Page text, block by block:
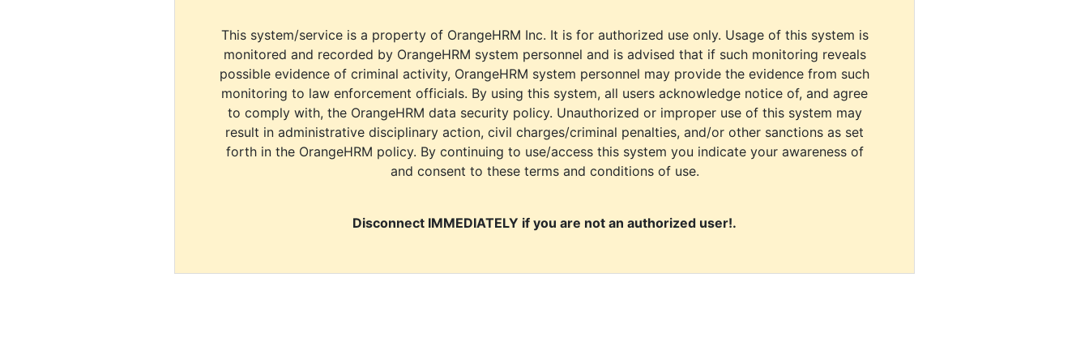
This system/service is a property of OrangeHRM Inc. It is for authorized use only. Usage of this system is
monitored and recorded by OrangeHRM system personnel and is advised that if such monitoring reveals
possible evidence of criminal activity, OrangeHRM system personnel may provide the evidence from such
monitoring to law enforcement officials. By using this system, all users acknowledge notice of, and agree
to comply with, the OrangeHRM data security policy. Unauthorized or improper use of this system may
result in administrative disciplinary action, civil charges/criminal penalties, and/or other sanctions as set
forth in the OrangeHRM policy. By continuing to use/access this system you indicate your awareness of
and consent to these terms and conditions of use.
Disconnect IMMEDIATELY if you are not an authorized user!.